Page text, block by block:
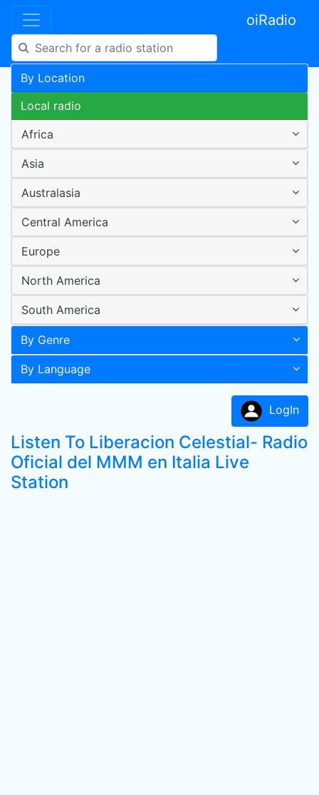
oiRadio
By Location
Local radio
Africa
Asia
Australasia
Central America
Europe
North America
South America
By Genre
By Language
LogIn
Listen To Liberacion Celestial- Radio
Oficial del MMM en Italia Live
Station